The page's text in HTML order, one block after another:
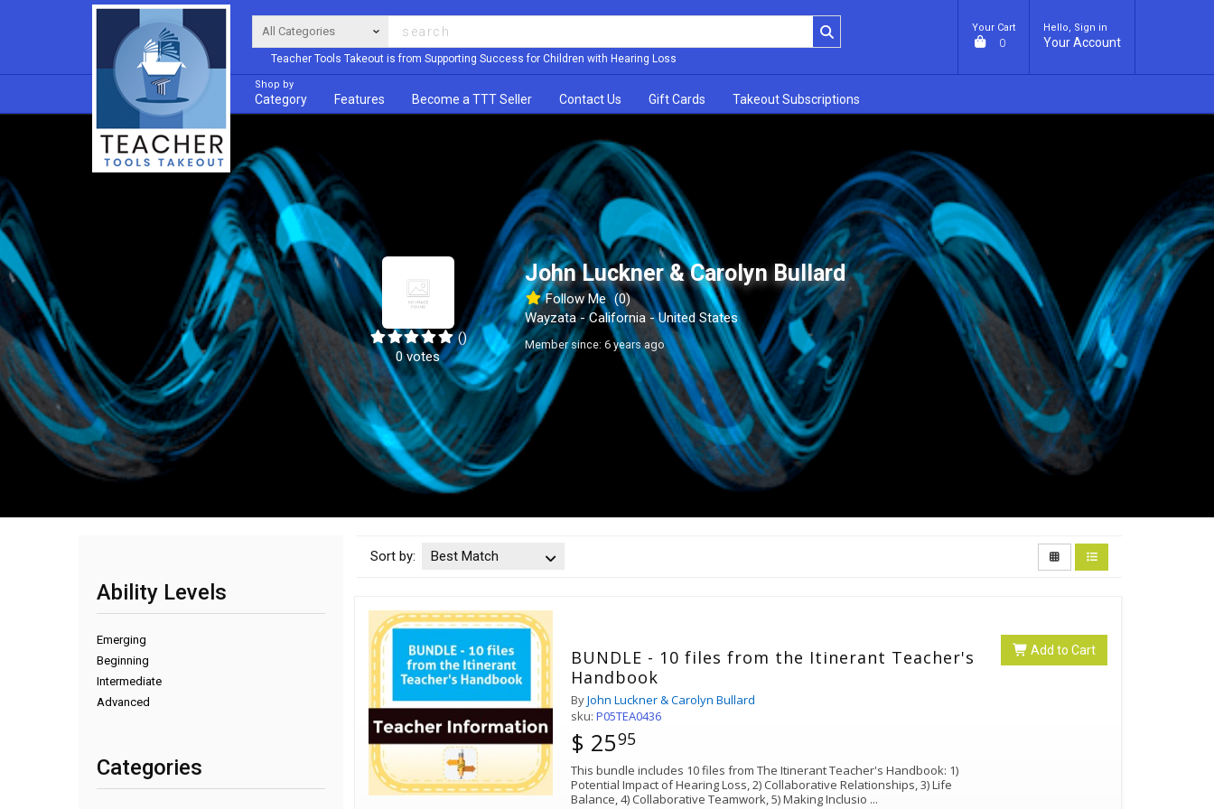
Teacher Tools Takeout is from Supporting Success for Children with Hearing Loss
Your Cart
0
Hello, Sign in
Your Account
Shop by
Category Features Become a TTT Seller Contact Us Gift Cards Takeout Subscriptions
()
0 votes
John Luckner & Carolyn Bullard
Follow Me (0)
Wayzata - California - United States
Member since: 6 years ago
Ability Levels
Emerging
Beginning
Intermediate
Advanced
Categories
Sort by: Best Match
Add to Cart
BUNDLE - 10 files from the Itinerant Teacher's
Handbook
ByJohn Luckner & Carolyn Bullard
sku:P05TEA0436
$ 2595
This bundle includes 10 files from The Itinerant Teacher's Handbook: 1)
Potential Impact of Hearing Loss, 2) Collaborative Relationships, 3) Life
Balance, 4) Collaborative Teamwork, 5) Making Inclusio ...